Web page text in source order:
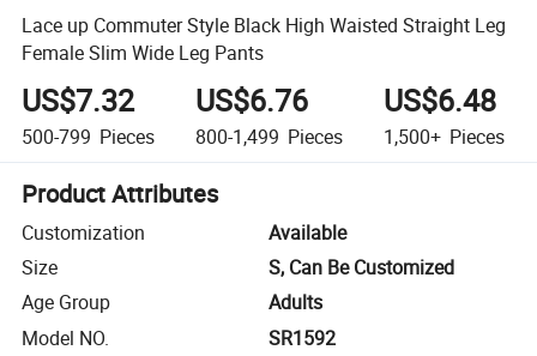
Lace up Commuter Style Black High Waisted Straight Leg
Female Slim Wide Leg Pants
US$7.32
500-799 Pieces
US$6.76
800-1,499 Pieces
US$6.48
1,500+ Pieces
Product Attributes
Customization
Available
Size
S, Can Be Customized
Age Group
Adults
Model NO.
SR1592